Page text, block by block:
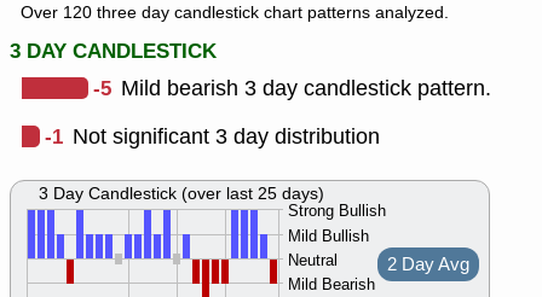
Over 120 three day candlestick chart patterns analyzed.
3 DAY CANDLESTICK
-5 Mild bearish 3 day candlestick pattern.
-1 Not significant 3 day distribution
Strong Bullish
Mild Bullish
Neutral
Mild Bearish
2 Day Avg
3 Day Candlestick (over last 25 days)